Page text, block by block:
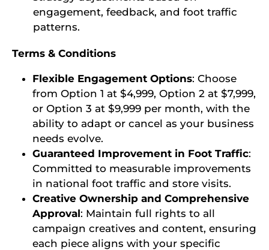
engagement, feedback, and foot traffic
patterns.
Terms & Conditions
Flexible Engagement Options: Choose
from Option 1 at $4,999, Option 2 at $7,999,
or Option 3 at $9,999 per month, with the
ability to adapt or cancel as your business
needs evolve.
Guaranteed Improvement in Foot Traffic:
Committed to measurable improvements
in national foot traffic and store visits.
Creative Ownership and Comprehensive
Approval: Maintain full rights to all
campaign creatives and content, ensuring
each piece aligns with your specific